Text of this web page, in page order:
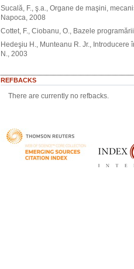
Sucală, F., ş.a., Organe de maşini,
Napoca, 2008
Cottet, F., Ciobanu, O., Bazele
Hedeşiu H., Munteanu R. Jr.,
N., 2003
REFBACKS
There are currently no refbacks.